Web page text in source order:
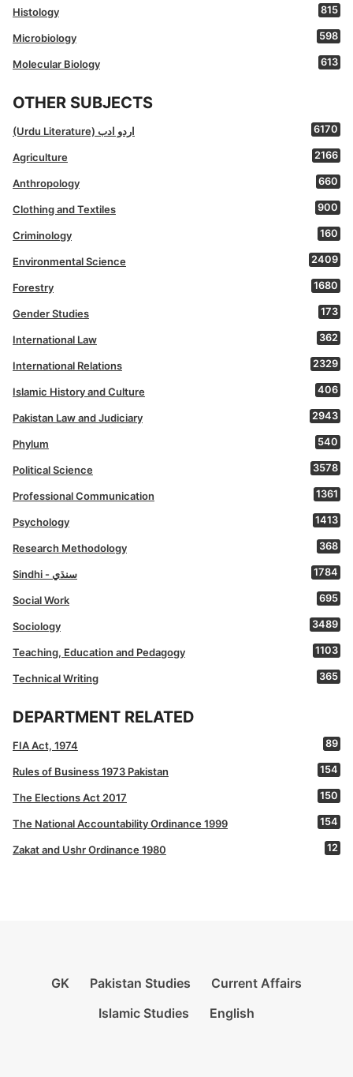
Histology 815
Microbiology 598
Molecular Biology 613
OTHER SUBJECTS
(Urdu Literature) اردو ادب 6170
Agriculture 2166
Anthropology 660
Clothing and Textiles 900
Criminology 160
Environmental Science 2409
Forestry 1680
Gender Studies 173
International Law 362
International Relations 2329
Islamic History and Culture 406
Pakistan Law and Judiciary 2943
Phylum 540
Political Science 3578
Professional Communication 1361
Psychology 1413
Research Methodology 368
Sindhi - سنڌي 1784
Social Work 695
Sociology 3489
Teaching, Education and Pedagogy 1103
Technical Writing 365
DEPARTMENT RELATED
FIA Act, 1974 89
Rules of Business 1973 Pakistan 154
The Elections Act 2017 150
The National Accountability Ordinance 1999 154
Zakat and Ushr Ordinance 1980 12
GK Pakistan Studies
Current Affairs
Islamic Studies
English